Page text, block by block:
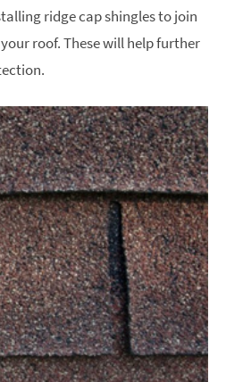
ridge cap shingles to join
roof. These will help further